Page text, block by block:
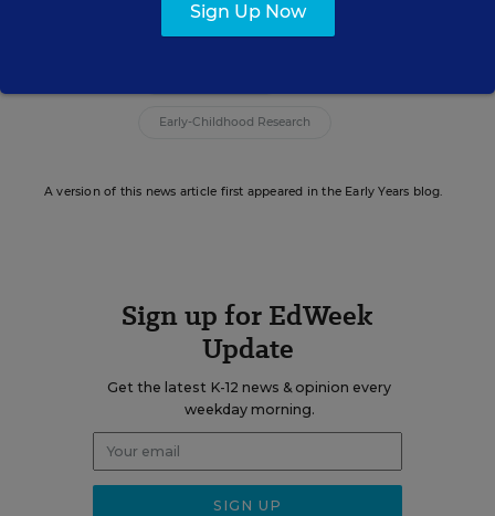
Early-Childhood Research
A version of this news article first appeared in the Early Years blog.
Sign up for EdWeek
Update
Get the latest K-12 news & opinion every
weekday morning.
Sign Up Now